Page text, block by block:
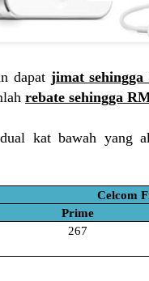
dapat jimat sehingga
rebate sehingga
kat bawah yang
Celcom
Prime
267